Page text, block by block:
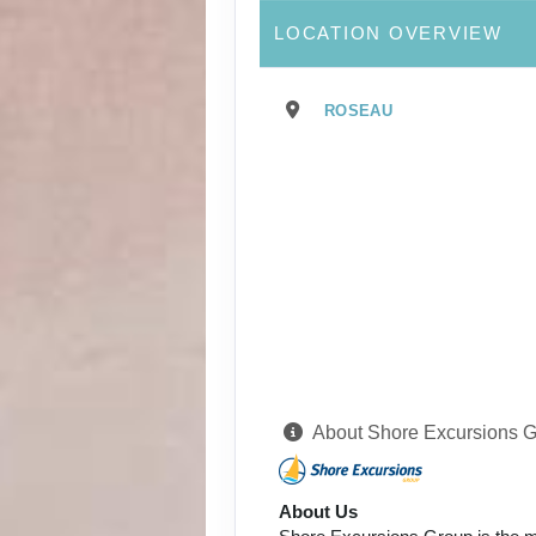
LOCATION OVERVIEW
ROSEAU
About Shore Excursions
About Us